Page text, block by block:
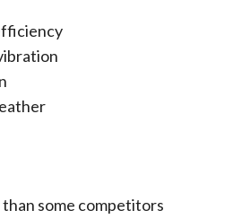
some competitors